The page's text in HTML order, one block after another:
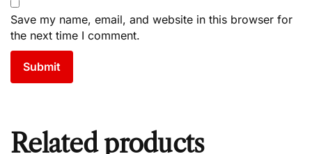
Save my name, email, and website in this browser for
the next time I comment.
Related products